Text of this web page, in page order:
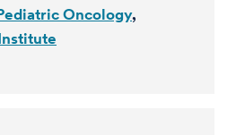
Oncology